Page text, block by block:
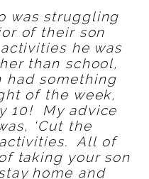
was struggling
of their son
he was
than school,
had something
of the week,
10! My advice
‘Cut the
All of
taking your son
home and